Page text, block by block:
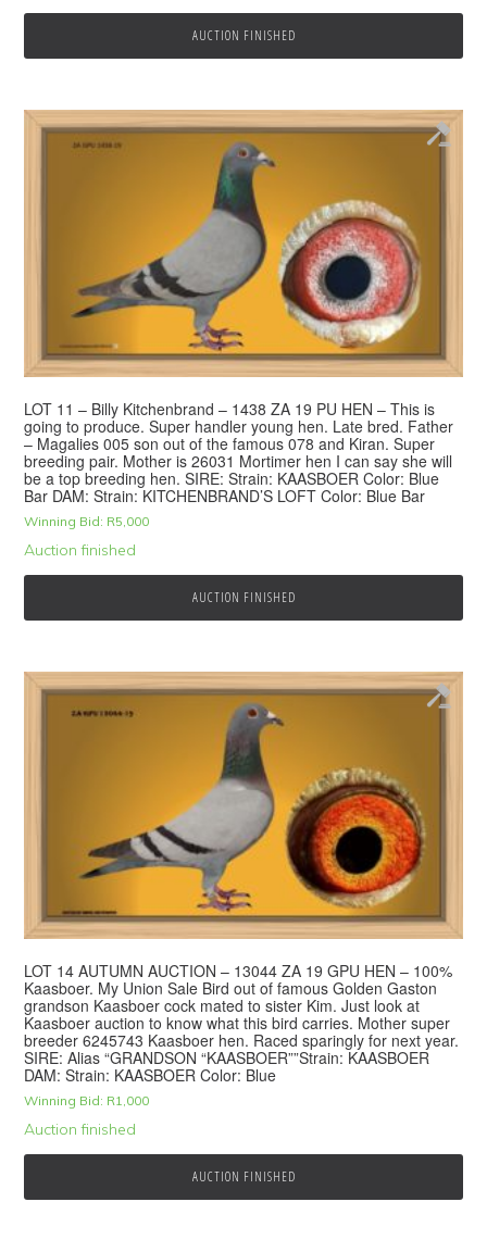
AUCTION FINISHED
LOT 11 – Billy Kitchenbrand – 1438 ZA 19 PU HEN – This is
going to produce. Super handler young hen. Late bred. Father
– Magalies 005 son out of the famous 078 and Kiran. Super
breeding pair. Mother is 26031 Mortimer hen I can say she will
be a top breeding hen. SIRE: Strain: KAASBOER Color: Blue
Bar DAM: Strain: KITCHENBRAND’S LOFT Color: Blue Bar
Winning Bid: R5,000
Auction finished
AUCTION FINISHED
LOT 14 AUTUMN AUCTION – 13044 ZA 19 GPU HEN – 100%
Kaasboer. My Union Sale Bird out of famous Golden Gaston
grandson Kaasboer cock mated to sister Kim. Just look at
Kaasboer auction to know what this bird carries. Mother super
breeder 6245743 Kaasboer hen. Raced sparingly for next year.
SIRE: Alias “GRANDSON “KAASBOER””Strain: KAASBOER
DAM: Strain: KAASBOER Color: Blue
Winning Bid: R1,000
Auction finished
AUCTION FINISHED